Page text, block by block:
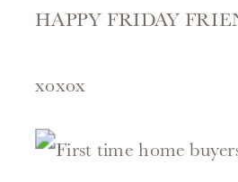
HAPPY FRIDAY
xoxox